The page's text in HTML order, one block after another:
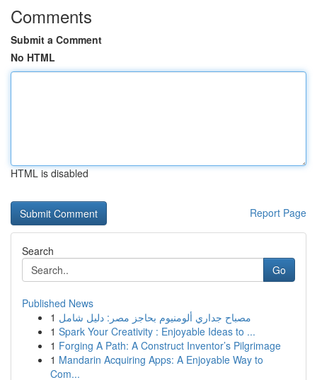
Comments
Submit a Comment
No HTML
HTML is disabled
Report Page
Search
Go
Published News
1 مصباح جداري ألومنيوم بحاجز مصر: دليل شامل
1 Spark Your Creativity : Enjoyable Ideas to ...
1 Forging A Path: A Construct Inventor’s Pilgrimage
1 Mandarin Acquiring Apps: A Enjoyable Way to
Com...